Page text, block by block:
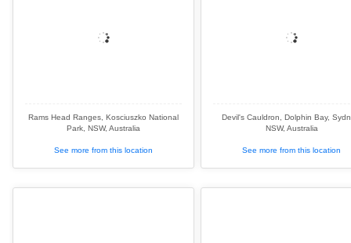
Rams Head Ranges, Kosciuszko National
Park, NSW, Australia
See more from this location
Devil's Cauldron, Dolphin Bay,
NSW, Australia
See more from this location